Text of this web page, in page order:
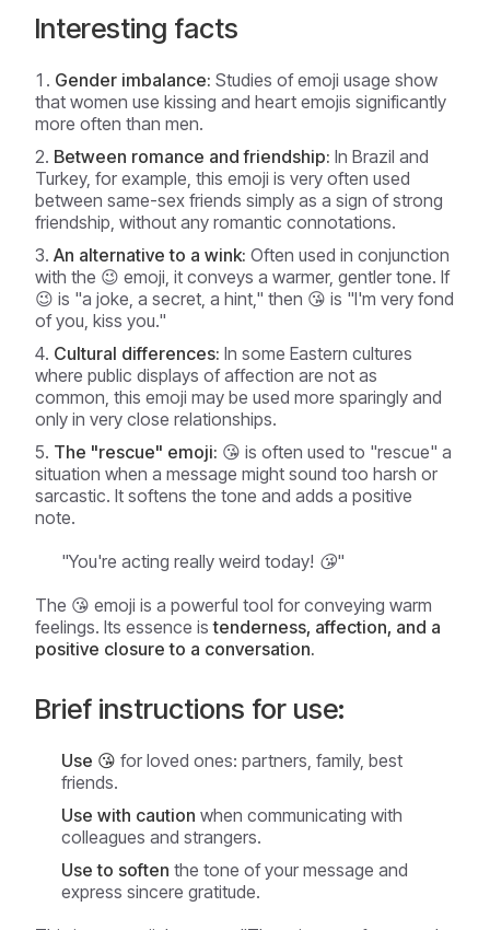
Interesting facts
Gender imbalance: Studies of emoji usage show
that women use kissing and heart emojis significantly
more often than men.
Between romance and friendship: In Brazil and
Turkey, for example, this emoji is very often used
between same-sex friends simply as a sign of strong
friendship, without any romantic connotations.
An alternative to a wink: Often used in conjunction
with the 😉 emoji, it conveys a warmer, gentler tone. If
😉 is "a joke, a secret, a hint," then 😘 is "I'm very fond
of you, kiss you."
Cultural differences: In some Eastern cultures
where public displays of affection are not as
common, this emoji may be used more sparingly and
only in very close relationships.
The "rescue" emoji: 😘 is often used to "rescue" a
situation when a message might sound too harsh or
sarcastic. It softens the tone and adds a positive
note.
"You're acting really weird today! 😘"
The 😘 emoji is a powerful tool for conveying warm
feelings. Its essence istenderness, affection, and a
positive closure to a conversation.
Brief instructions for use:
Use 😘 for loved ones: partners, family, best
friends.
Use with caution when communicating with
colleagues and strangers.
Use to soften the tone of your message and
express sincere gratitude.